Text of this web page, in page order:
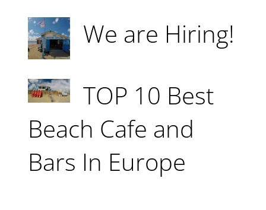
We are Hiring!
TOP 10 Best
Beach Cafe and
Bars In Europe